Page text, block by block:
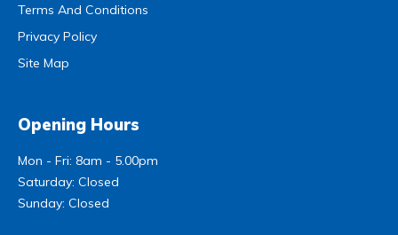
Terms And Conditions
Privacy Policy
Site Map
Opening Hours
Mon - Fri: 8am - 5.00pm
Saturday: Closed
Sunday: Closed